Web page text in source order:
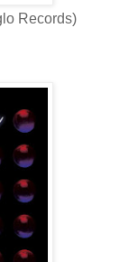
Records)